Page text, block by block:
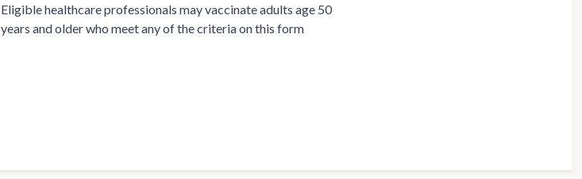
Eligible healthcare professionals may vaccinate adults age 50
years and older who meet any of the criteria on this form